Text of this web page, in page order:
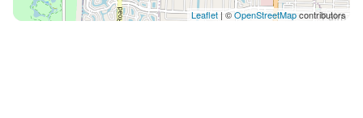
Leaflet | ©OpenStreetMapcontributors